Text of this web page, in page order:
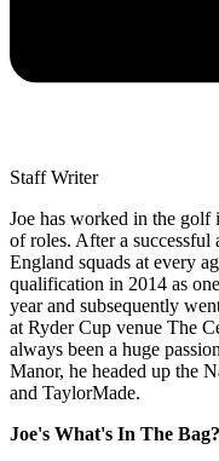
Staff Writer
Joe has worked in the
of roles. After a successful
England squads at every
qualification in 2014 as
year and subsequently
at Ryder Cup venue The
always been a huge
Manor, he headed up the
and TaylorMade.
Joe's What's In The Bag?